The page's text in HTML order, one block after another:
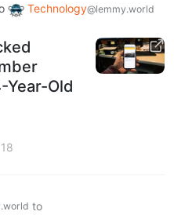
Technology@lemmy.world
Year-Old
18
to